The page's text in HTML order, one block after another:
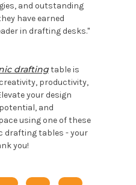
and outstanding
have earned
in drafting desks."
draftingtable is
productivity,
your design
and
using one of these
drafting tables - your
you!